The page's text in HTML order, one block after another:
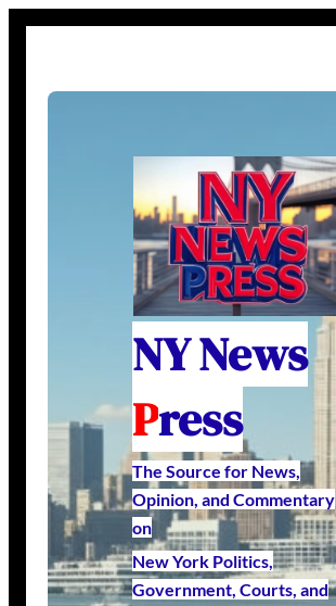
NY News
Press
The Source for News,
Opinion, and Commentary
on
New York Politics,
Government, Courts, and